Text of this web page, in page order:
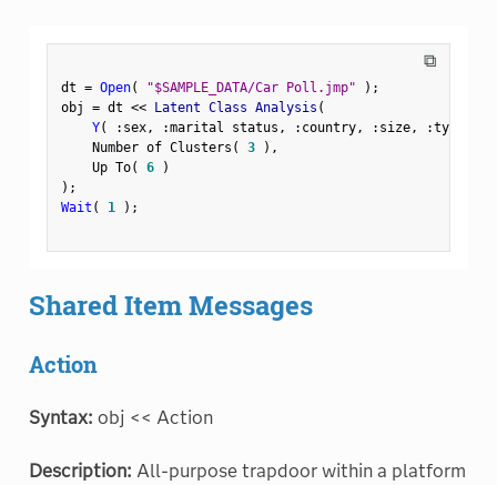
⧉
dt = Open( "$SAMPLE_DATA/Car Poll.jmp" ) ;
obj = dt << Latent Class Analysis (
Y( : sex, :marital status , : country, : size, :type
    Number of Clusters
( 3 ) ,
    Up To
( 6
)
) ;
Wait ( 1 ) ;
Shared Item Messages
Action
Syntax: obj << Action
Description: All-purpose trapdoor within a platform